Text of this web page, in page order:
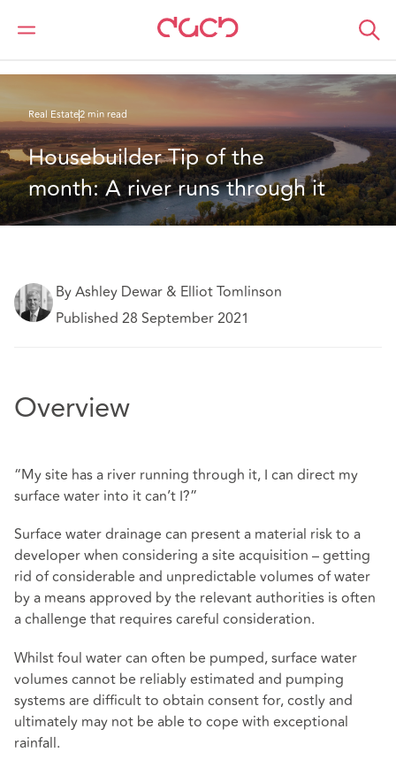
DAC Beachcroft
What we think
Real Estate2 min read
Housebuilder Tip of the
month: A river runs through it
By Ashley Dewar & Elliot Tomlinson
Published 28 September 2021
Overview
“My site has a river running through it, I can direct my
surface water into it can’t I?”
Surface water drainage can present a material risk to a
developer when considering a site acquisition – getting
rid of considerable and unpredictable volumes of water
by a means approved by the relevant authorities is often
a challenge that requires careful consideration.
Whilst foul water can often be pumped, surface water
volumes cannot be reliably estimated and pumping
systems are difficult to obtain consent for, costly and
ultimately may not be able to cope with exceptional
rainfall.